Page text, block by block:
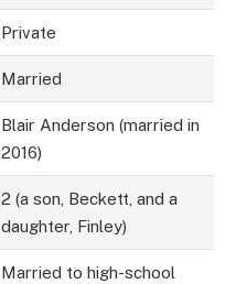
Private
Married
Blair Anderson (married in
2016)
2 (a son, Beckett, and a
daughter, Finley)
Married to high-school